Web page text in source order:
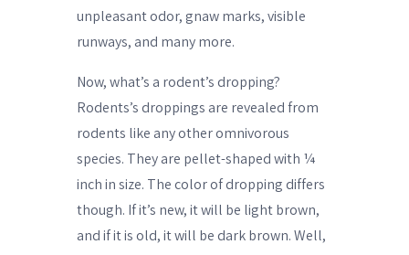
unpleasant odor, gnaw marks, visible
runways, and many more.
Now, what’s a rodent’s dropping?
Rodents’s droppings are revealed from
rodents like any other omnivorous
species. They are pellet-shaped with ¼
inch in size. The color of dropping differs
though. If it’s new, it will be light brown,
and if it is old, it will be dark brown. Well,